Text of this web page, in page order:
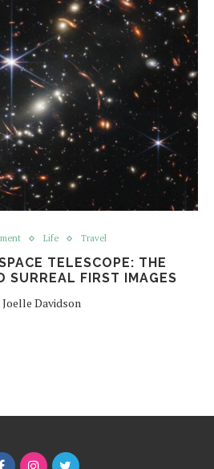
Life Travel
TELESCOPE: THE
SURREAL FIRST IMAGES
Joelle Davidson